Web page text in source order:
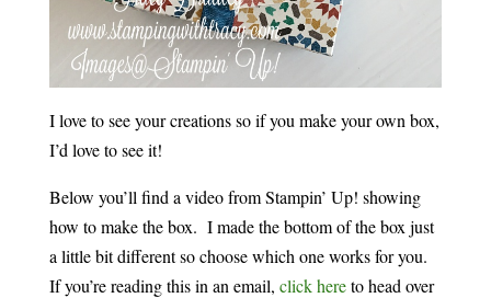
I love to see your creations so if you make your own box,
I’d love to see it!
Below you’ll find a video from Stampin’ Up! showing
how to make the box. I made the bottom of the box just
a little bit different so choose which one works for you.
If you’re reading this in an email, click hereto head over